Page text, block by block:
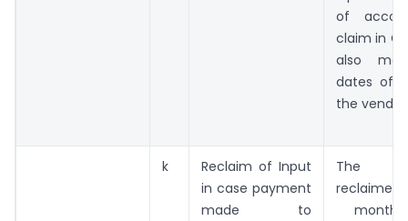
of
claim in
also
dates of
the
k
Reclaim of Input
in case payment
made to
The
month